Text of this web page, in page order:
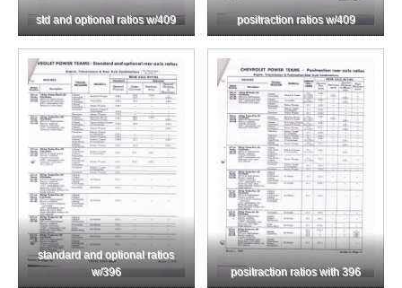
std and optional ratios w/409 positraction ratios w/409
standard and optional ratios
w/396
positraction ratios with 396